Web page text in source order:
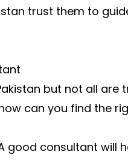
trust them to
but not all are
can you find the
good consultant will